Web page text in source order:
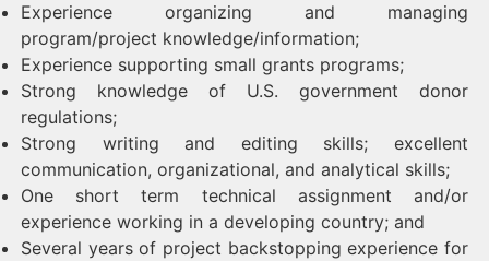
Experience organizing and managing
program/project knowledge/information;
Experience supporting small grants programs;
Strong knowledge of U.S. government donor
regulations;
Strong writing and editing skills; excellent
communication, organizational, and analytical skills;
One short term technical assignment and/or
experience working in a developing country; and
Several years of project backstopping experience for